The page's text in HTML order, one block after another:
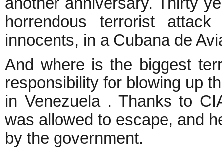
another anniversary. Thirty
horrendous terrorist
innocents, in a Cubana de
And where is the biggest
responsibility for blowing up
in Venezuela . Thanks to
was allowed to escape, and
by the government.